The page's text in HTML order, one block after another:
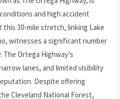
and high accident
30-mile stretch, linking Lake
witnesses a significant number
Ortega Highway’s
lanes, and limited visibility
Despite offering
Cleveland National Forest,